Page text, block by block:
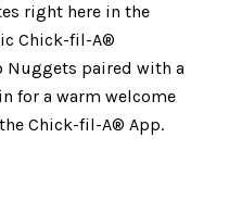
right here in the
Chick-fil-A®
Nuggets paired with a
for a warm welcome
Chick-fil-A® App.